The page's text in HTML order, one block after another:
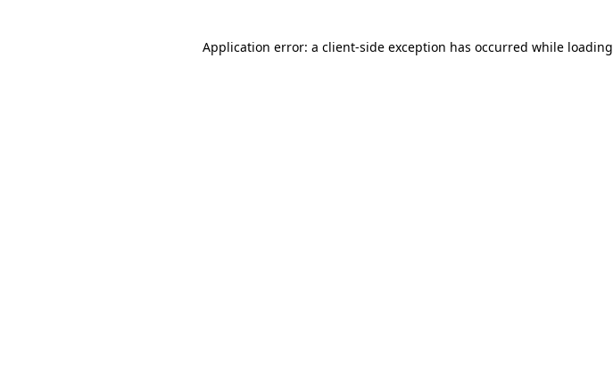
Application error: a client-side exception has occurred while loading